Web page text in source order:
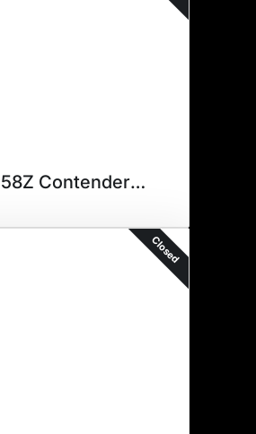
KJ BJ 58Z Contender D56 ET
Closed